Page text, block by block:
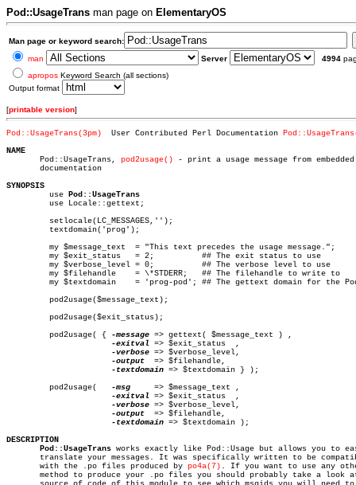
Pod::UsageTrans man page on ElementaryOS
Man page or keyword search:
man
Server 4994
apropos Keyword Search (all sections)
Output format
[printable version]
Pod::UsageTrans(3pm)
  User Contributed Perl Documentation
NAME
Pod::UsageTrans, pod2usage() - print a usage message from embedded
       documentation
SYNOPSIS
use
Pod::UsageTrans
	 pod2usage( {
-message => gettext( $message_text ) ,
-exitval => $exit_status	,
-verbose => $verbose_level,
-output
  => $filehandle,
-textdomain => $textdomain } );
	 pod2usage(
-msg
     => $message_text ,
-exitval => $exit_status	,
-verbose => $verbose_level,
-output
  => $filehandle,
-textdomain => $textdomain );
DESCRIPTION
Pod::UsageTrans works exactly like Pod::Usage but allows you to
translate your messages. It was specifically written to be
       with the .po files produced by
po4a(7) . If you want to use any
method to produce your .po files you should probably take a look